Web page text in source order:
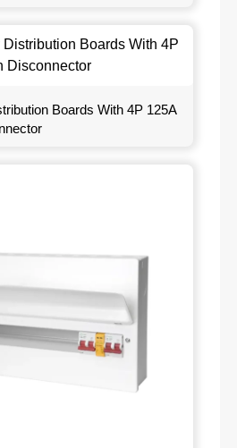
Boards With 4P 125A